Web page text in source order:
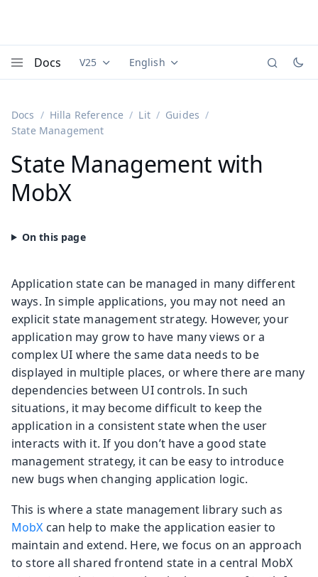
Docs Documentation versions (currently viewing
V25 Documentation translations
English
Docs Hilla Reference Lit
Guides
State Management
State Management with
MobX
Application state can be managed in many different
ways. In simple applications, you may not need an
explicit state management strategy. However, your
application may grow to have many views or a
complex UI where the same data needs to be
displayed in multiple places, or where there are many
dependencies between UI controls. In such
situations, it may become difficult to keep the
application in a consistent state when the user
interacts with it. If you don’t have a good state
management strategy, it can be easy to introduce
new bugs when changing application logic.
This is where a state management library such as
MobX can help to make the application easier to
maintain and extend. Here, we focus on an approach
to store all shared frontend state in a central MobX